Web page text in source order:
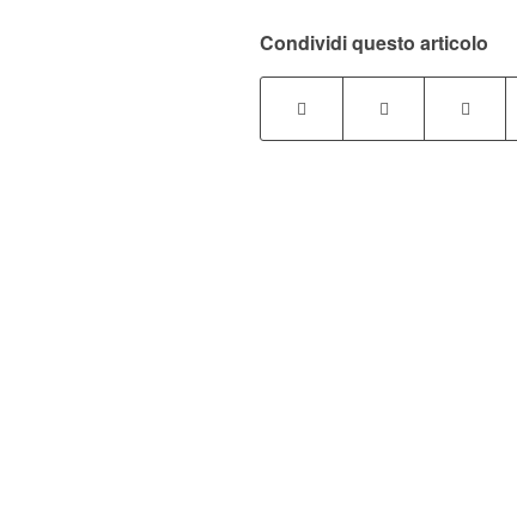
Condividi questo articolo